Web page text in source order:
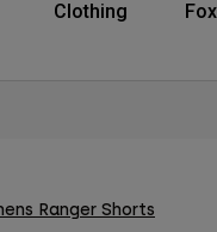
Clothing
Ranger Shorts